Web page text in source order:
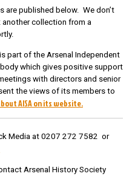
are published below. We don’t
another collection from a
is part of the Arsenal Independent
which gives positive support
with directors and senior
the views of its members to
AISA on its website.
Media at 0207 272 7582 or
Arsenal History Society